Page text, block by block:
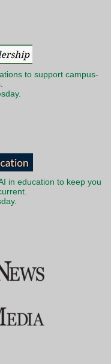
to support campus-
in education to keep you